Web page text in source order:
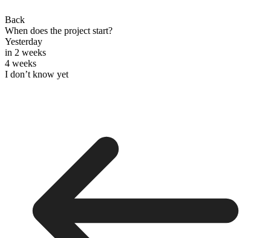
Back
When does the project start?
Yesterday
in 2 weeks
4 weeks
I don’t know yet